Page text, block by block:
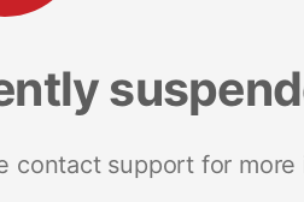
contact support for more